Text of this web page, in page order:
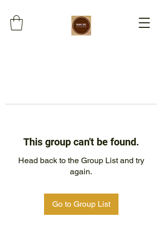
This group can't be found.
Head back to the Group List and try
again.
Go to Group List